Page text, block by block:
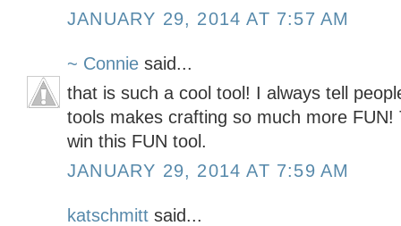
JANUARY 29, 2014 AT 7:57 AM
~ Connie said...
that is such a cool tool! I always tell
tools makes crafting so much more
win this FUN tool.
JANUARY 29, 2014 AT 7:59 AM
katschmitt said...